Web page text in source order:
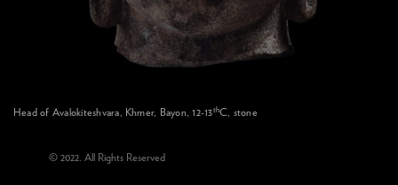
Head of Avalokiteshvara, Khmer, Bayon, 12-13thC, stone
© 2022. All Rights Reserved